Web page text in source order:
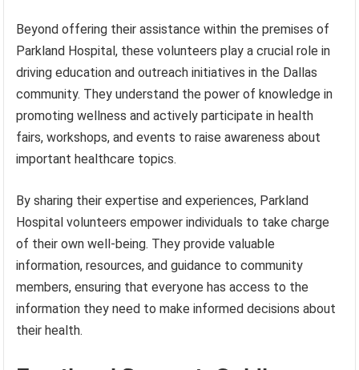
Beyond offering their assistance within the premises of
Parkland Hospital, these volunteers play a crucial role in
driving education and outreach initiatives in the Dallas
community. They understand the power of knowledge in
promoting wellness and actively participate in health
fairs, workshops, and events to raise awareness about
important healthcare topics.
By sharing their expertise and experiences, Parkland
Hospital volunteers empower individuals to take charge
of their own well-being. They provide valuable
information, resources, and guidance to community
members, ensuring that everyone has access to the
information they need to make informed decisions about
their health.